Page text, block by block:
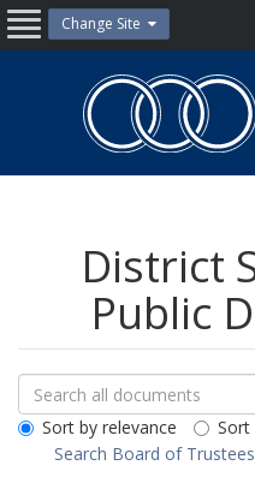
Skip
to
content
OpenChange Site
Community
College
District
Public
Search
Downloads
Search
All
Public
Documents
Sort by relevance
Sort
Search Board of